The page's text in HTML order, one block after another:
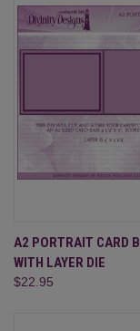
A2 PORTRAIT CARD
WITH LAYER DIE
$22.95